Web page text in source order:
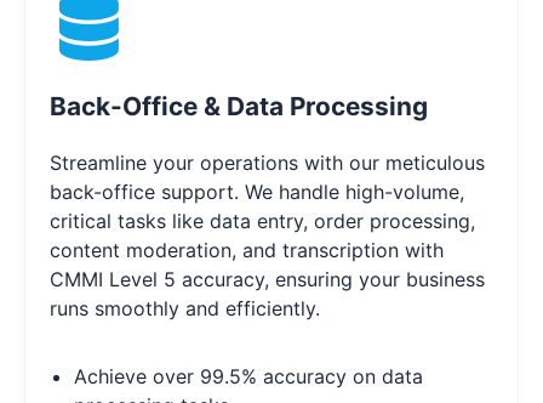
Back-Office & Data Processing
Streamline your operations with our meticulous
back-office support. We handle high-volume,
critical tasks like data entry, order processing,
content moderation, and transcription with
CMMI Level 5 accuracy, ensuring your business
runs smoothly and efficiently.
Achieve over 99.5% accuracy on data